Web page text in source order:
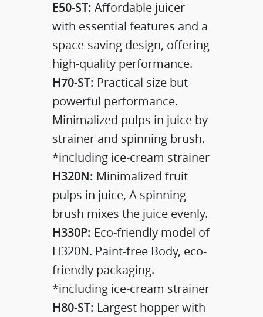
E50-ST: Affordable juicer
with essential features and a
space-saving design, offering
high-quality performance.
H70-ST: Practical size but
powerful performance.
Minimalized pulps in juice by
strainer and spinning brush.
*including ice-cream strainer
H320N: Minimalized fruit
pulps in juice, A spinning
brush mixes the juice evenly.
H330P: Eco-friendly model of
H320N. Paint-free Body, eco-
friendly packaging.
*including ice-cream strainer
H80-ST: Largest hopper with